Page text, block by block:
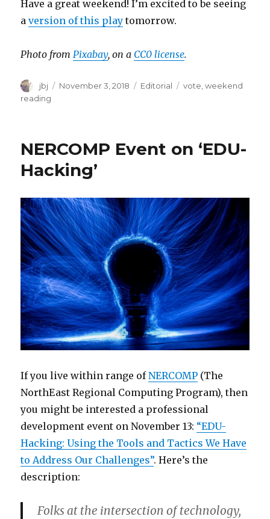
Have a great weekend! I’m excited to be seeing
aversion of this play tomorrow.
Photo from Pixabay, on a CC0 license.
Author
jbj
Posted
November 3, 2018 Categories
Editorial Tags
vote ,weekend
reading
NERCOMP Event on ‘EDU-
Hacking’
If you live within range ofNERCOMP (The
NorthEast Regional Computing Program), then
you might be interested a professional
development event on November 13: “EDU-
Hacking: Using the Tools and Tactics We Have
to Address Our Challenges”. Here’s the
description:
Folks at the intersection of technology,